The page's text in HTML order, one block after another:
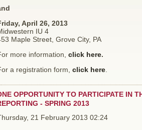
April 26, 2013
IU 4
Maple Street, Grove City, PA
more information, click here.
a registration form, click here.
OPPORTUNITY TO PARTICIPATE IN
- SPRING 2013
21 February 2013 02:24